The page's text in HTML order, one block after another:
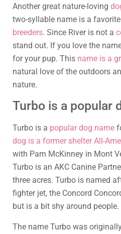
Another great nature-loving
two-syllable name is a
breeders. Since River is not a
stand out. If you love the
for your pup. This name is a
natural love of the outdoors
nature.
Turbo is a popular
Turbo is a popular dog name
dog is a former shelter All-
with Pam McKinney in Mont
Turbo is an AKC Canine
three acres. Turbo is named
fighter jet, the Concord
but is a bit shy around people.
The name Turbo was